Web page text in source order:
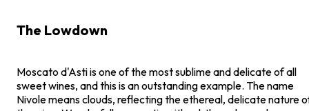
The Lowdown
Moscato d'Asti is one of the most sublime and delicate of all
sweet wines, and this is an outstanding example. The name
Nivole means clouds, reflecting the ethereal, delicate nature